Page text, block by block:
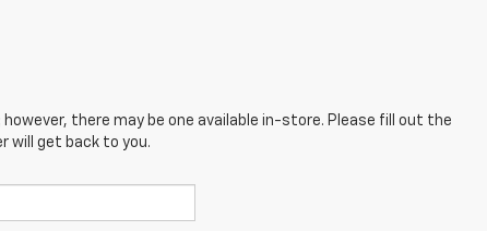
there may be one available in-store. Please fill out the
will get back to you.